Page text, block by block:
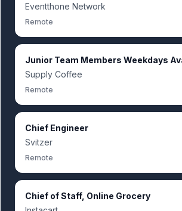
Eventthone Network
Remote
Junior Team Members Weekdays
Supply Coffee
Remote
Chief Engineer
Svitzer
Remote
Chief of Staff, Online Grocery